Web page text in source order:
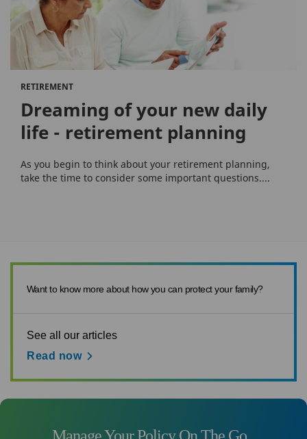
RETIREMENT
Dreaming of your new daily
life - retirement planning
As you begin to think about your retirement planning,
take the time to consider some important questions....
Want to know more about how you can protect your family?
See all our articles
Read now